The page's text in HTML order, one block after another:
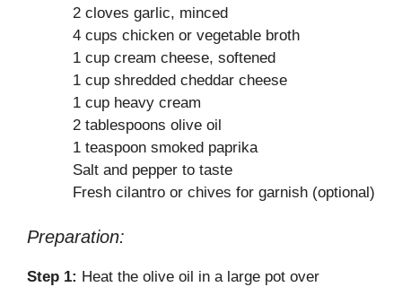
i
d
e
o
2 cloves garlic, minced
4 cups chicken or vegetable broth
1 cup cream cheese, softened
1 cup shredded cheddar cheese
1 cup heavy cream
2 tablespoons olive oil
1 teaspoon smoked paprika
Salt and pepper to taste
Fresh cilantro or chives for garnish (optional)
Preparation:
Step 1: Heat the olive oil in a large pot over